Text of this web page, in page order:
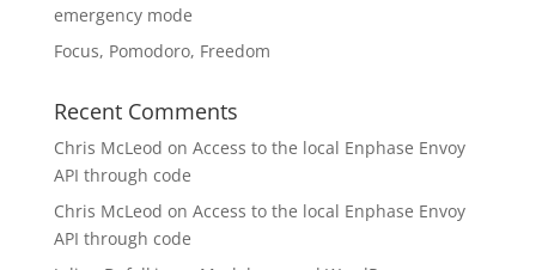
emergency mode
Focus, Pomodoro, Freedom
Recent Comments
Chris McLeod on Access to the local Enphase Envoy
API through code
Chris McLeod on Access to the local Enphase Envoy
API through code